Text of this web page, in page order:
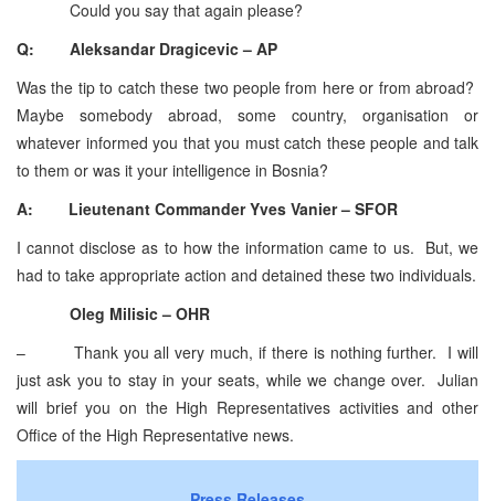
Could you say that again please?
Q: Aleksandar Dragicevic – AP
Was the tip to catch these two people from here or from abroad?
Maybe somebody abroad, some country, organisation or
whatever informed you that you must catch these people and talk
to them or was it your intelligence in Bosnia?
A: Lieutenant Commander Yves Vanier – SFOR
I cannot disclose as to how the information came to us. But, we
had to take appropriate action and detained these two individuals.
Oleg Milisic – OHR
– Thank you all very much, if there is nothing further. I will
just ask you to stay in your seats, while we change over. Julian
will brief you on the High Representatives activities and other
Office of the High Representative news.